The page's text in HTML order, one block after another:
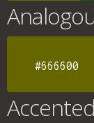
#666600
Accented